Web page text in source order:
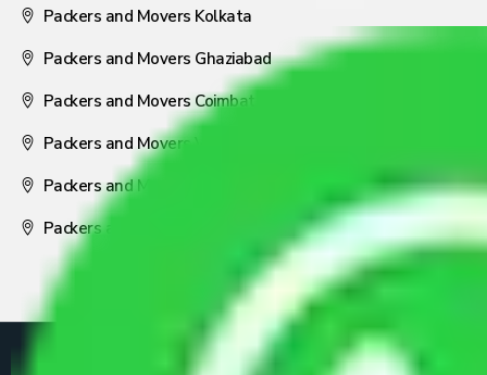
Packers and Movers Kolkata
Packers and Movers Ghaziabad
Packers and Movers Coimbatore
Packers and Movers Visakhapatnam
Packers and Movers Nagpur
Packers and Movers Pune